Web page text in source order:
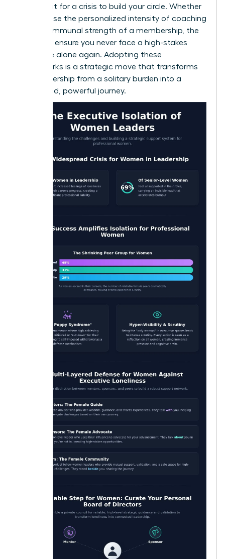
Don’t wait for a crisis to build your circle. Whether
you choose the personalized intensity of coaching
or the communal strength of a membership, the
goal is to ensure you never face a high-stakes
challenge alone again. Adopting these
frameworks is a strategic move that transforms
your leadership from a solitary burden into a
connected, powerful journey.